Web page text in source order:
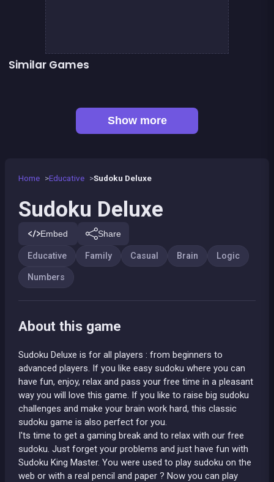
Home Educative Sudoku Deluxe
Sudoku Deluxe
Embed Share
Educative Family Casual Brain Logic
Numbers
About this game
Sudoku Deluxe is for all players : from beginners to
advanced players. If you like easy sudoku where you can
have fun, enjoy, relax and pass your free time in a pleasant
way you will love this game. If you like to raise big sudoku
challenges and make your brain work hard, this classic
sudoku game is also perfect for you.
I'ts time to get a gaming break and to relax with our free
sudoku. Just forget your problems and just have fun with
Sudoku King Master. You were used to play sudoku on the
web or with a real pencil and paper ? Now you can play
Similar Games
Show more